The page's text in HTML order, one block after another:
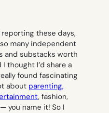
these days,
many independent
and substacks worth
thought I’d share a
found fascinating
about parenting,
, fashion,
you name it! So I